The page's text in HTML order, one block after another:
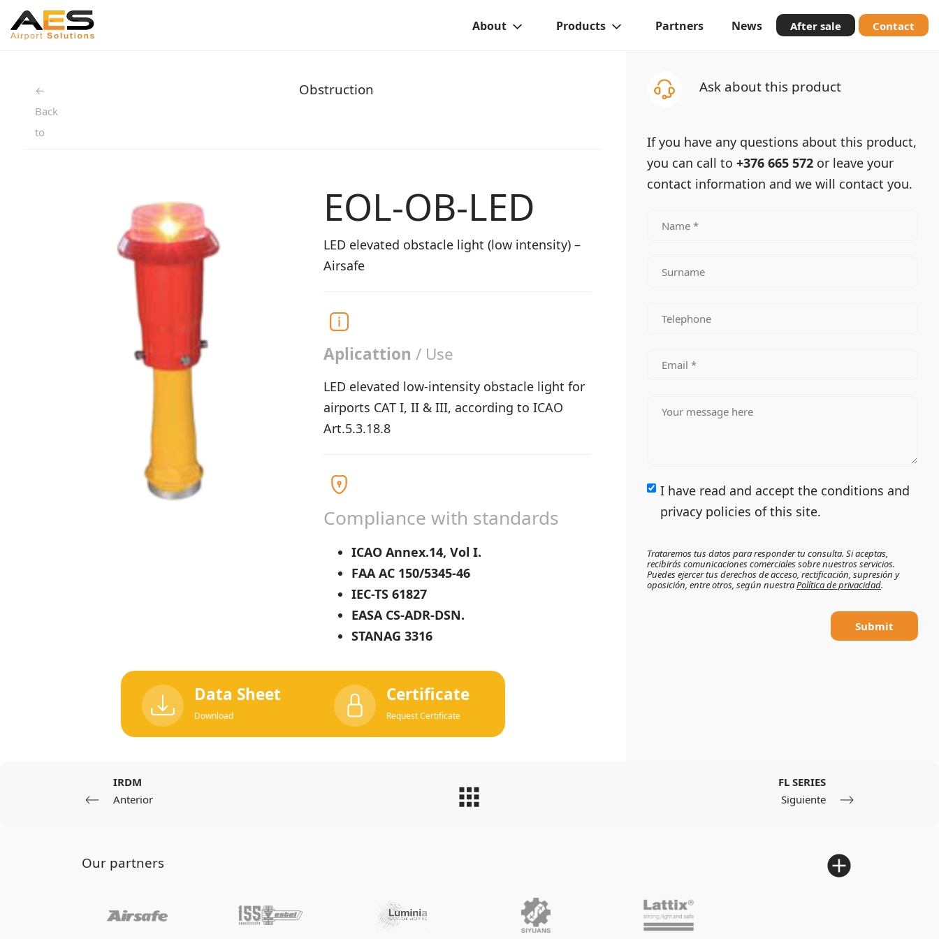
About Products Partners News After sale Contact
←
Back
to
Obstruction
EOL-OB-LED
LED elevated obstacle light (low intensity) –
Airsafe
Aplicattion / Use
LED elevated low-intensity obstacle light for
airports CAT I, II & III, according to ICAO
Art.5.3.18.8
Compliance with standards
ICAO Annex.14, Vol I.
FAA AC 150/5345-46
IEC-TS 61827
EASA CS-ADR-DSN.
STANAG 3316
Data Sheet
Download
Certificate
Request Certificate
Ask about this product
If you have any questions about this product,
you can call to +376 665 572 or leave your
contact information and we will contact you.
I have read and accept the conditions and
privacy policies of this site.
Trataremos tus datos para responder tu consulta. Si aceptas,
recibirás comunicaciones comerciales sobre nuestros servicios.
Puedes ejercer tus derechos de acceso, rectificación, supresión y
oposición, entre otros, según nuestraPolítica de privacidad.
Submit
IRDM
Anterior
FL SERIES
Siguiente
Our partners